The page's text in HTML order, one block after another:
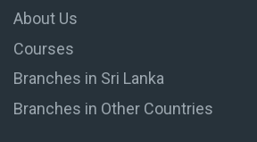
About Us
Courses
Branches in Sri Lanka
Branches in Other Countries